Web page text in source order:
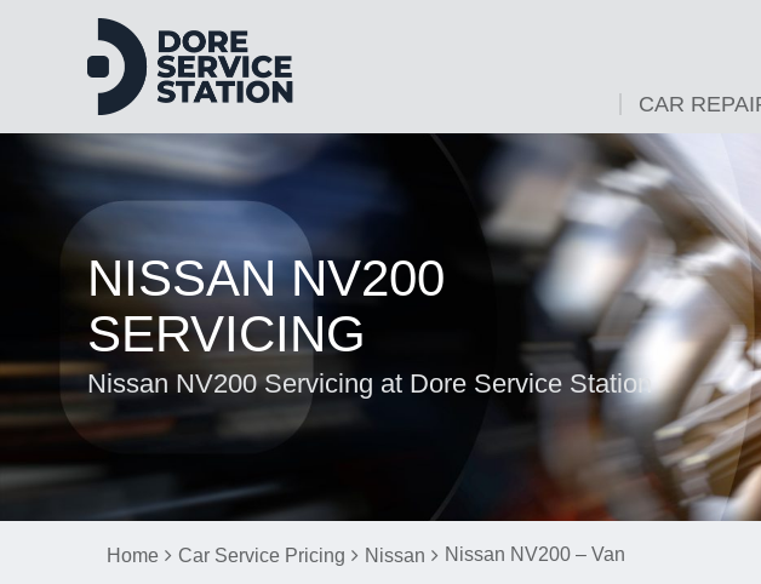
CAR
NISSAN NV200
SERVICING
Nissan NV200 Servicing at Dore Service Station
Home Car Service Pricing Nissan Nissan NV200 – Van